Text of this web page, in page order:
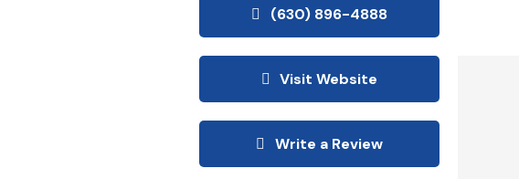
(630) 896-4888
Visit Website
Write a Review